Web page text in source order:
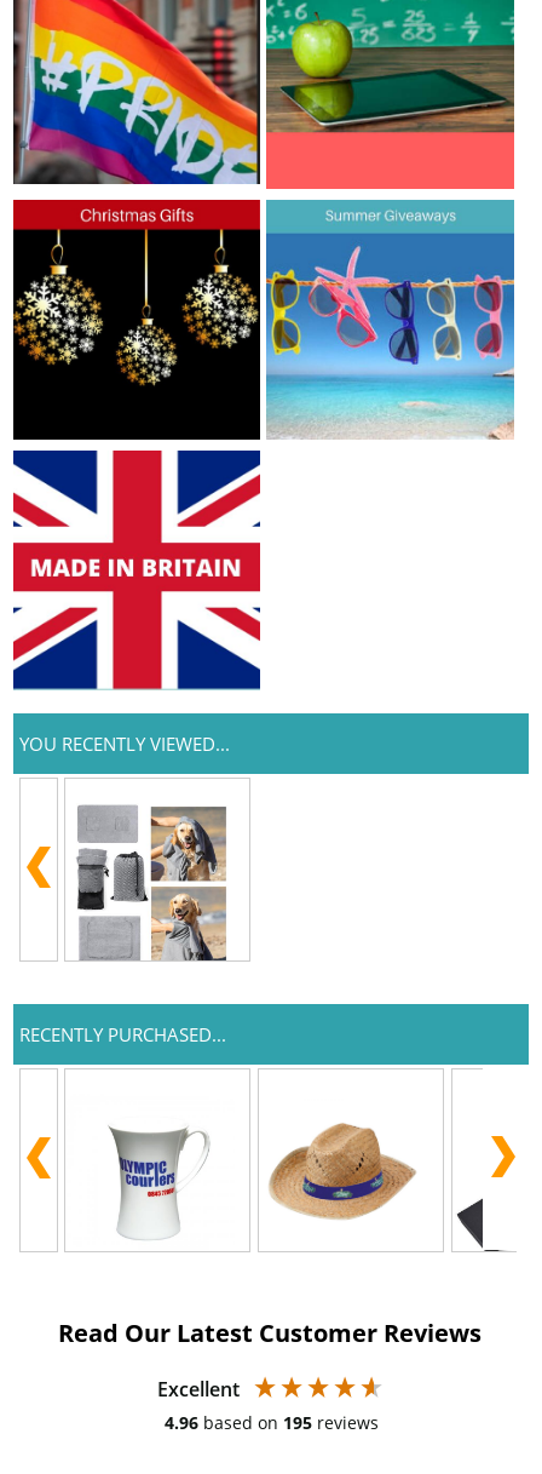
YOU RECENTLY VIEWED...
RECENTLY PURCHASED...
Read Our Latest Customer Reviews
Excellent
4.96 based on 195 reviews